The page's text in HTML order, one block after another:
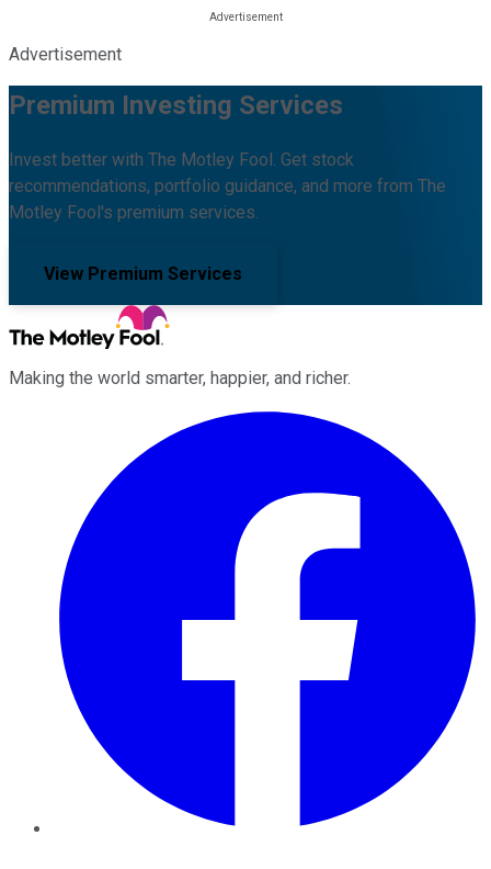
Advertisement
Premium Investing Services
Invest better with The Motley Fool. Get stock
recommendations, portfolio guidance, and more from The
Motley Fool's premium services.
View Premium Services
Making the world smarter, happier, and richer.